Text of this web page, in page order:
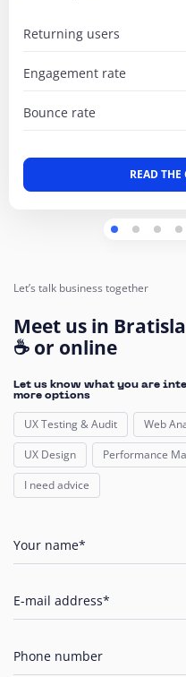
returning users
engagement rate
bounce rate
READ THE
Let’s talk business together
Meet us in
☕ or online
Let us know what you are
more options
UX Testing & Audit Web
UX Design
Performance
I need advice
Your name*
E-mail address*
Phone number